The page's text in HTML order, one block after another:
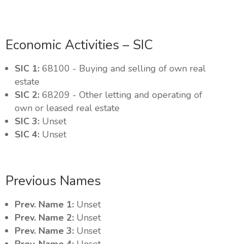
Economic Activities – SIC
SIC 1:68100 - Buying and selling of own real
estate
SIC 2:68209 - Other letting and operating of
own or leased real estate
SIC 3: Unset
SIC 4: Unset
Previous Names
Prev. Name 1: Unset
Prev. Name 2: Unset
Prev. Name 3: Unset